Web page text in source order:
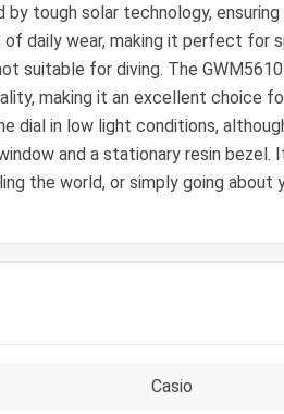
tough solar technology,
daily wear, making it perfect
suitable for diving. The
making it an excellent
dial in low light conditions,
and a stationary resin
the world, or simply going
Casio